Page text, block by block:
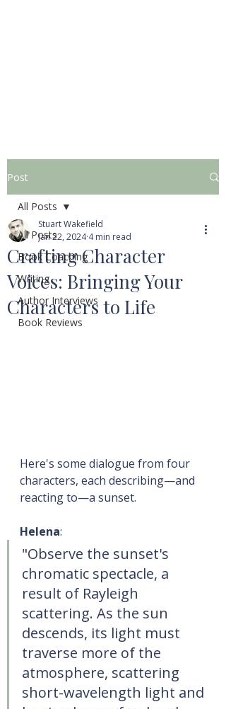
Post
All Posts
Book Coaching
Writing
Author Interviews
Book Reviews
All Posts
Crafting Character
Voices: Bringing Your
Characters to Life
Stuart Wakefield
Jan 22, 2024 4 min read
Here's some dialogue from four
characters, each describing—and
reacting to—a sunset.
Helena:
"Observe the sunset's
chromatic spectacle, a
result of Rayleigh
scattering. As the sun
descends, its light must
traverse more of the
atmosphere, scattering
short-wavelength light and